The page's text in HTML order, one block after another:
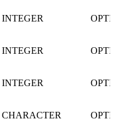
INTEGER
INTEGER
INTEGER
CHARACTER